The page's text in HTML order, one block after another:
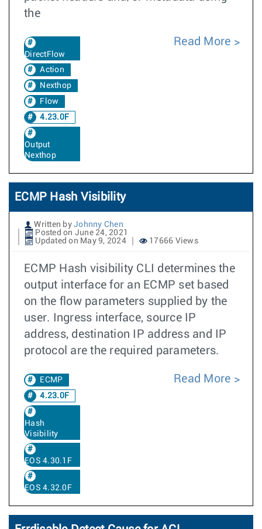
the
DirectFlow
Action
Nexthop
Flow
4.23.0F
Output
Nexthop
Read More
ECMP Hash Visibility
Written by Johnny Chen
Posted on June 24, 2021
Updated on May 9, 2024
17666 Views
ECMP Hash visibility CLI determines the
output interface for an ECMP set based
on the flow parameters supplied by the
user. Ingress interface, source IP
address, destination IP address and IP
protocol are the required parameters.
ECMP
4.23.0F
Hash
Visibility
EOS 4.30.1F
EOS 4.32.0F
Read More